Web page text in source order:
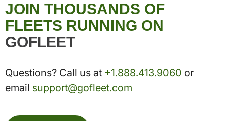
JOIN THOUSANDS OF
FLEETS RUNNING ON
GOFLEET
Questions? Call us at +1.888.413.9060 or
email support@gofleet.com